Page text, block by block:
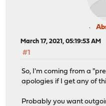
March 17, 2021, 05:19:53 AM
#1
So, I'm coming from a
apologies if I get any of
Probably you want